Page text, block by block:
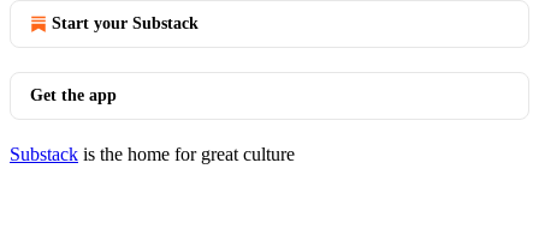
Start your Substack
Get the app
Substack is the home for great culture